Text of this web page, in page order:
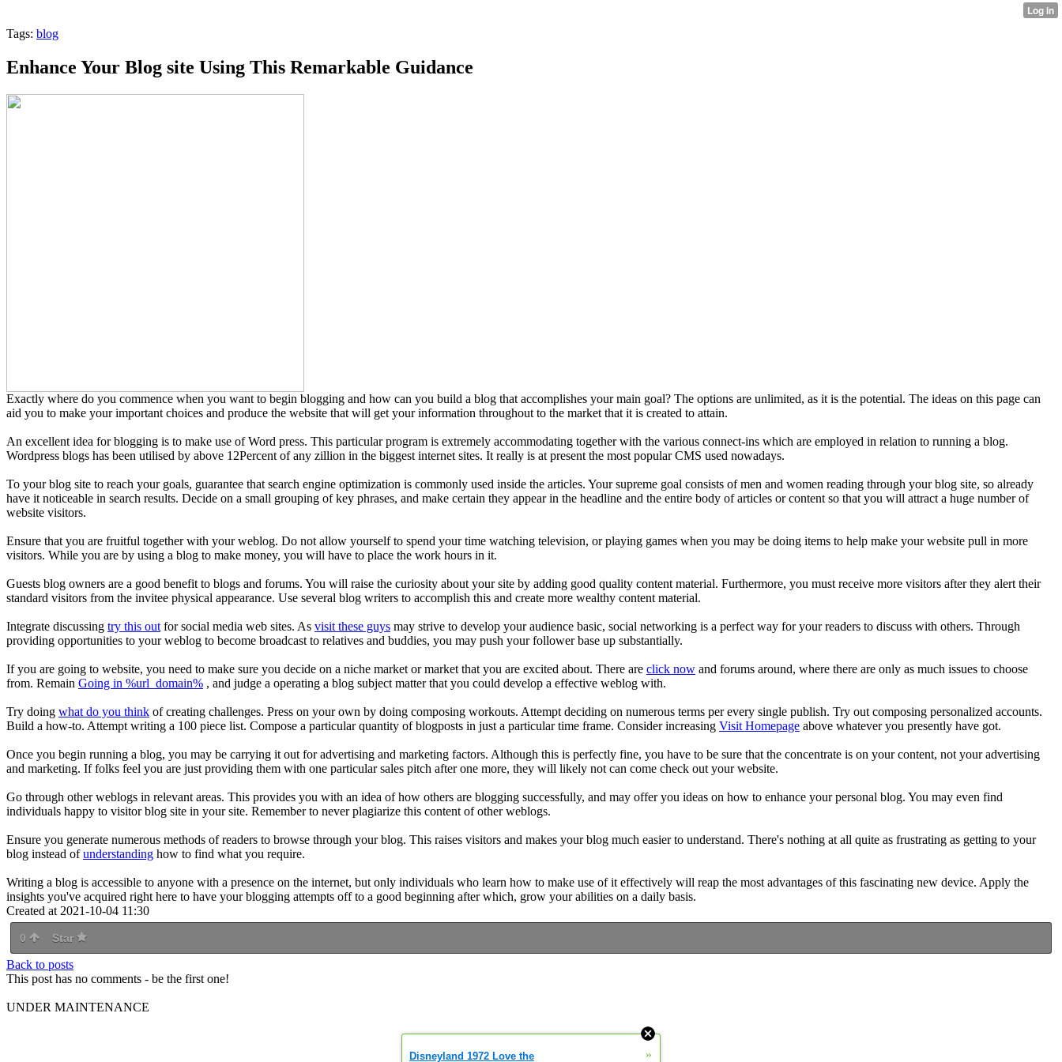
Tags: blog
Enhance Your Blog site Using This Remarkable Guidance
Exactly where do you commence when you want to begin blogging and how can you build a blog that accomplishes your main goal? The options are unlimited, as it is the potential. The ideas on this page can
aid you to make your important choices and produce the website that will get your information throughout to the market that it is created to attain.
An excellent idea for blogging is to make use of Word press. This particular program is extremely accommodating together with the various connect-ins which are employed in relation to running a blog.
Wordpress blogs has been utilised by above 12Percent of any zillion in the biggest internet sites. It really is at present the most popular CMS used nowadays.
To your blog site to reach your goals, guarantee that search engine optimization is commonly used inside the articles. Your supreme goal consists of men and women reading through your blog site, so already
have it noticeable in search results. Decide on a small grouping of key phrases, and make certain they appear in the headline and the entire body of articles or content so that you will attract a huge number of
website visitors.
Ensure that you are fruitful together with your weblog. Do not allow yourself to spend your time watching television, or playing games when you may be doing items to help make your website pull in more
visitors. While you are by using a blog to make money, you will have to place the work hours in it.
Guests blog owners are a good benefit to blogs and forums. You will raise the curiosity about your site by adding good quality content material. Furthermore, you must receive more visitors after they alert their
standard visitors from the invitee physical appearance. Use several blog writers to accomplish this and create more wealthy content material.
Integrate discussing try this out for social media web sites. As visit these guys may strive to develop your audience basic, social networking is a perfect way for your readers to discuss with others. Through
providing opportunities to your weblog to become broadcast to relatives and buddies, you may push your follower base up substantially.
If you are going to website, you need to make sure you decide on a niche market or market that you are excited about. There are click now and forums around, where there are only as much issues to choose
from. Remain Going in %url_domain% , and judge a operating a blog subject matter that you could develop a effective weblog with.
Try doing what do you think of creating challenges. Press on your own by doing composing workouts. Attempt deciding on numerous terms per every single publish. Try out composing personalized accounts.
Build a how-to. Attempt writing a 100 piece list. Compose a particular quantity of blogposts in just a particular time frame. Consider increasing Visit Homepage above whatever you presently have got.
Once you begin running a blog, you may be carrying it out for advertising and marketing factors. Although this is perfectly fine, you have to be sure that the concentrate is on your content, not your advertising
and marketing. If folks feel you are just providing them with one particular sales pitch after one more, they will likely not can come check out your website.
Go through other weblogs in relevant areas. This provides you with an idea of how others are blogging successfully, and may offer you ideas on how to enhance your personal blog. You may even find
individuals happy to visitor blog site in your site. Remember to never plagiarize this content of other weblogs.
Ensure you generate numerous methods of readers to browse through your blog. This raises visitors and makes your blog much easier to understand. There's nothing at all quite as frustrating as getting to your
blog instead ofunderstanding how to find what you require.
Writing a blog is accessible to anyone with a presence on the internet, but only individuals who learn how to make use of it effectively will reap the most advantages of this fascinating new device. Apply the
insights you've acquired right here to have your blogging attempts off to a good beginning after which, grow your abilities on a daily basis.
Created at 2021-10-04 11:30
0 Star
Back to posts
This post has no comments - be the first one!
UNDER MAINTENANCE
Disneyland 1972 Love the »